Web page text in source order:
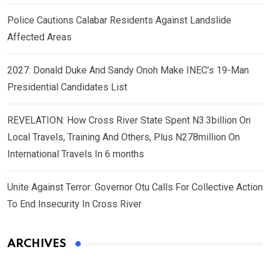
Police Cautions Calabar Residents Against Landslide
Affected Areas
2027: Donald Duke And Sandy Onoh Make INEC’s 19-Man
Presidential Candidates List
REVELATION: How Cross River State Spent N3.3billion On
Local Travels, Training And Others, Plus N278million On
International Travels In 6 months
Unite Against Terror: Governor Otu Calls For Collective Action
To End Insecurity In Cross River
ARCHIVES